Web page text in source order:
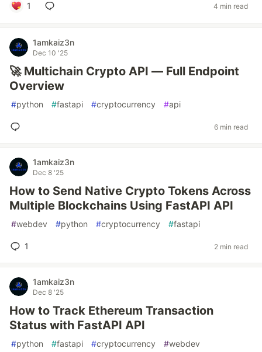
1 4 min read
1amkaiz3n
Dec 10 '25
🚀 Multichain Crypto API — Full Endpoint
Overview
#python #fastapi #cryptocurrency #api
6 min read
1amkaiz3n
Dec 8 '25
How to Send Native Crypto Tokens Across
Multiple Blockchains Using FastAPI API
#webdev #python #cryptocurrency #fastapi
1 2 min read
1amkaiz3n
Dec 8 '25
How to Track Ethereum Transaction
Status with FastAPI API
#python #fastapi #cryptocurrency #webdev